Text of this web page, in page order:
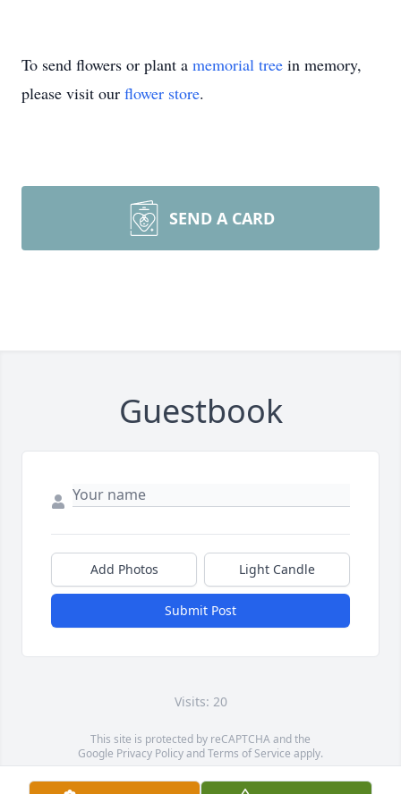
To send flowers or plant a memorial tree in memory,
please visit our flower store.
SEND A CARD
Guestbook
Add Photos Light Candle
Submit Post
Visits: 20
This site is protected by reCAPTCHA and the
Google Privacy PolicyandTerms of Service apply.
Service map data ©OpenStreetMapcontributors